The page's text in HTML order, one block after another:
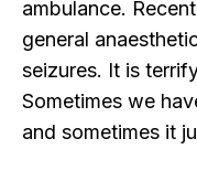
ambulance.
general
seizures. It is
Sometimes we
and sometimes it